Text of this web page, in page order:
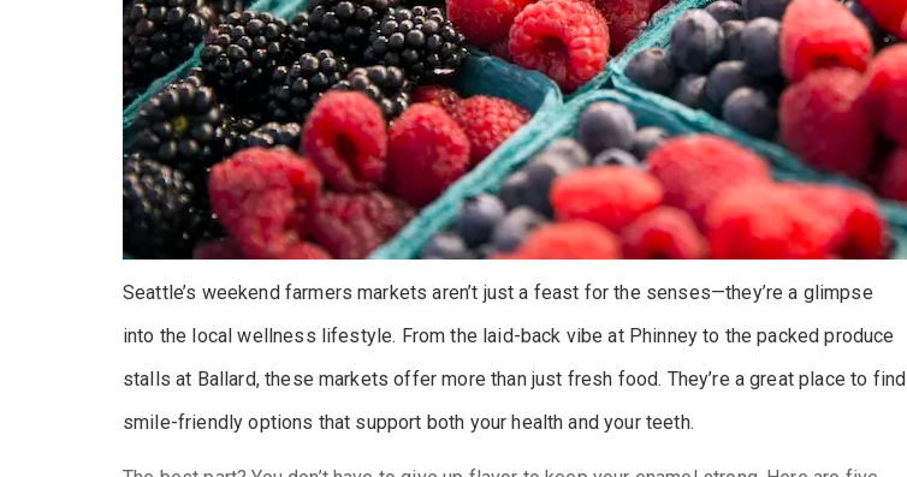
Seattle’s weekend farmers markets aren’t just a feast for the senses—they’re a glimpse
into the local wellness lifestyle. From the laid-back vibe at Phinney to the packed produce
stalls at Ballard, these markets offer more than just fresh food. They’re a great place to find
smile-friendly options that support both your health and your teeth.